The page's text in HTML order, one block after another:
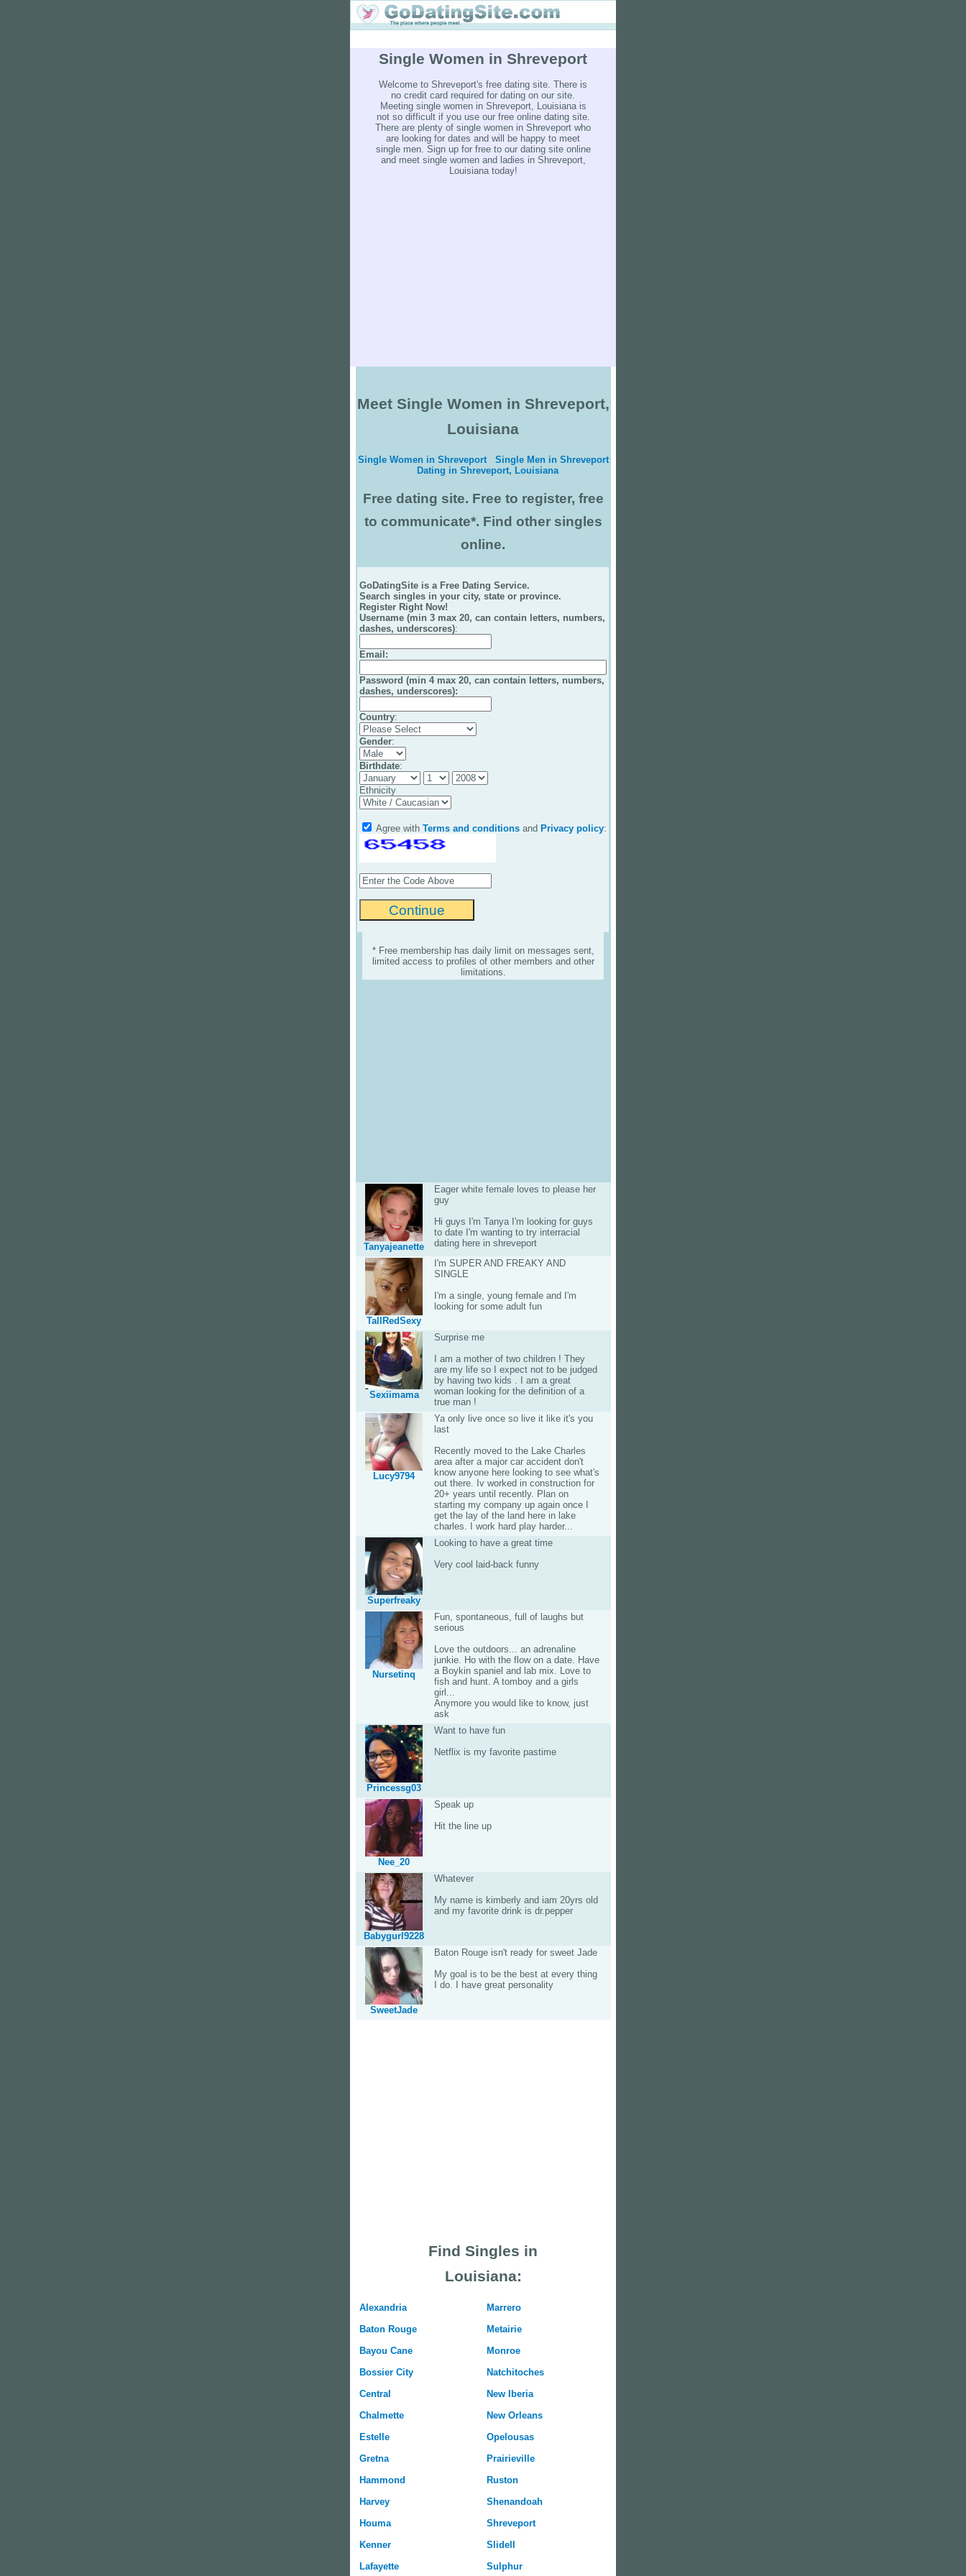
Single Women in Shreveport
Welcome to Shreveport's free dating site. There is
no credit card required for dating on our site.
Meeting single women in Shreveport, Louisiana is
not so difficult if you use our free online dating site.
There are plenty of single women in Shreveport who
are looking for dates and will be happy to meet
single men. Sign up for free to our dating site online
and meet single women and ladies in Shreveport,
Louisiana today!
Meet Single Women in Shreveport,
Louisiana
Single Women in Shreveport
Single Men in Shreveport
Dating in Shreveport, Louisiana
Free dating site. Free to register, free
to communicate*. Find other singles
online.
GoDatingSite is a Free Dating Service.
Search singles in your city, state or province.
Register Right Now!
Username (min 3 max 20, can contain letters, numbers,
dashes, underscores):
Email :
Password (min 4 max 20, can contain letters, numbers,
dashes, underscores):
Country:
Gender:
Birthdate:
Ethnicity
Agree with Terms and conditions and Privacy policy:
* Free membership has daily limit on messages sent,
limited access to profiles of other members and other
limitations.
Tanyajeanette
Eager white female loves to please her
guy
Hi guys I'm Tanya I'm looking for guys
to date I'm wanting to try interracial
dating here in shreveport
TallRedSexy
I'm SUPER AND FREAKY AND
SINGLE
I'm a single, young female and I'm
looking for some adult fun
Sexiimama
Surprise me
I am a mother of two children ! They
are my life so I expect not to be judged
by having two kids . I am a great
woman looking for the definition of a
true man !
Lucy9794
Ya only live once so live it like it's you
last
Recently moved to the Lake Charles
area after a major car accident don't
know anyone here looking to see what's
out there. Iv worked in construction for
20+ years until recently. Plan on
starting my company up again once I
get the lay of the land here in lake
charles. I work hard play harder...
Superfreaky
Looking to have a great time
Very cool laid-back funny
Nursetinq
Fun, spontaneous, full of laughs but
serious
Love the outdoors... an adrenaline
junkie. Ho with the flow on a date. Have
a Boykin spaniel and lab mix. Love to
fish and hunt. A tomboy and a girls
girl...
Anymore you would like to know, just
ask
Princessg03
Want to have fun
Netflix is my favorite pastime
Nee_20
Speak up
Hit the line up
Babygurl9228
Whatever
My name is kimberly and iam 20yrs old
and my favorite drink is dr.pepper
SweetJade
Baton Rouge isn't ready for sweet Jade
My goal is to be the best at every thing
I do. I have great personality
Find Singles in
Louisiana:
Alexandria
Baton Rouge
Bayou Cane
Bossier City
Central
Chalmette
Estelle
Gretna
Hammond
Harvey
Houma
Kenner
Lafayette
Marrero
Metairie
Monroe
Natchitoches
New Iberia
New Orleans
Opelousas
Prairieville
Ruston
Shenandoah
Shreveport
Slidell
Sulphur